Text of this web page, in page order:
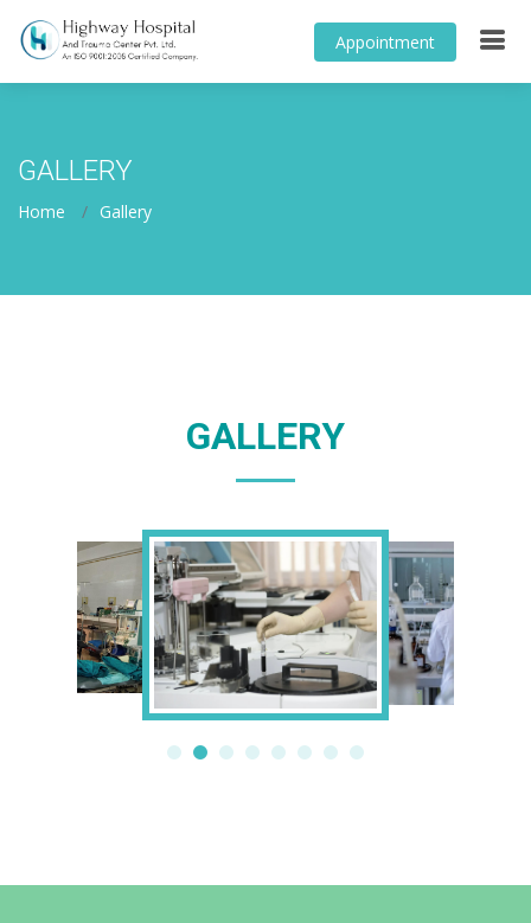
Appointment
GALLERY
Home Gallery
GALLERY